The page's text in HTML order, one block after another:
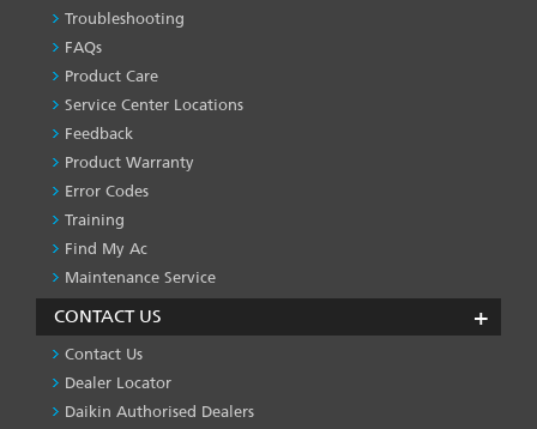
PRODUCT
&
SERVICES
-1
Troubleshooting
FAQs
Product Care
Service Center Locations
Feedback
Product Warranty
Error Codes
Training
Find My Ac
Maintenance Service
CONTACT US
Contact Us
Dealer Locator
Daikin Authorised Dealers